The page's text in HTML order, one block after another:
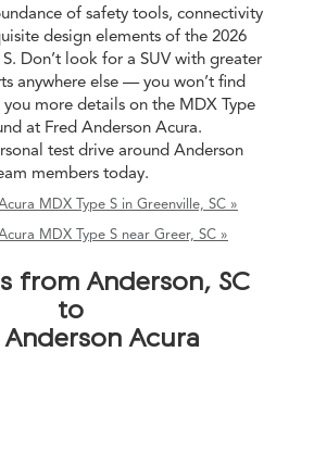
of safety tools, connectivity
design elements of the 2026
Don’t look for a SUV with greater
anywhere else — you won’t find
more details on the MDX Type
at Fred Anderson Acura.
test drive around Anderson
members today.
MDX Type S in Greenville, SC »
MDX Type S near Greer, SC »
from Anderson, SC
to
Anderson Acura